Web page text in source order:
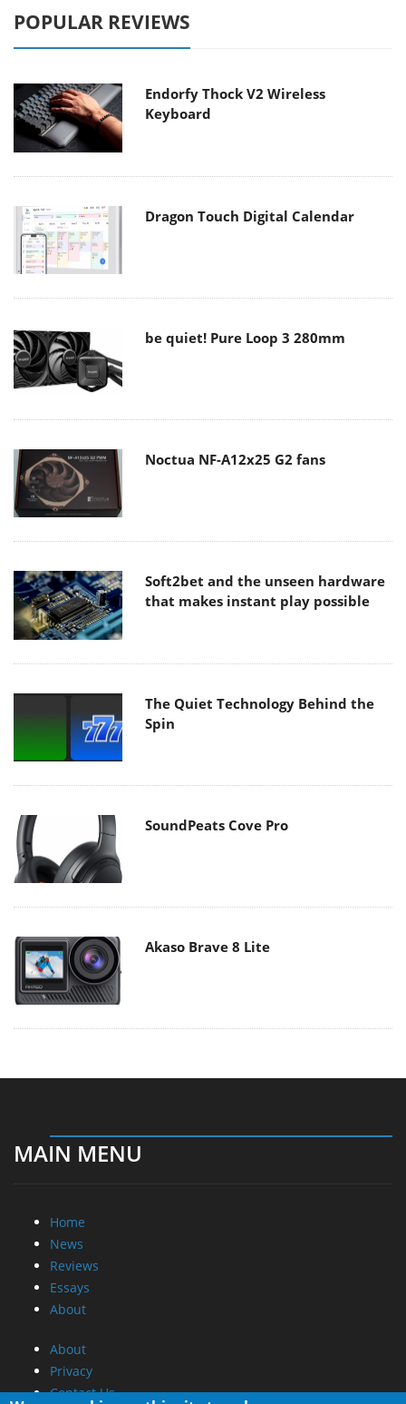
POPULAR REVIEWS
Endorfy Thock V2 Wireless
Keyboard
Dragon Touch Digital Calendar
be quiet! Pure Loop 3 280mm
Noctua NF-A12x25 G2 fans
Soft2bet and the unseen hardware
that makes instant play possible
The Quiet Technology Behind the
Spin
SoundPeats Cove Pro
Akaso Brave 8 Lite
MAIN MENU
Home
News
Reviews
Essays
About
About
Privacy
Contact Us